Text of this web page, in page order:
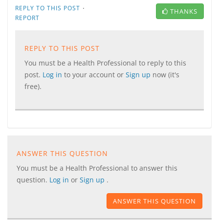
REPLY TO THIS POST ·
REPORT
THANKS
REPLY TO THIS POST
You must be a Health Professional to reply to this
post. Log in to your account or Sign up now (it's
free).
ANSWER THIS QUESTION
You must be a Health Professional to answer this
question. Log in or Sign up .
ANSWER THIS QUESTION